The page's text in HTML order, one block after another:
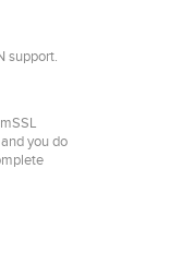
support.
you do